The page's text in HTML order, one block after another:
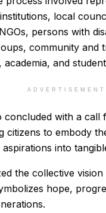
local
persons with
community and
and
ADVERTISEMENT
concluded with a call
citizens to embody
into
the collective
hope,